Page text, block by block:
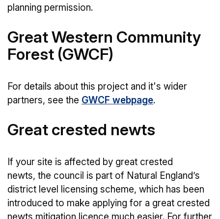
planning permission.
Great Western Community
Forest (GWCF)
For details about this project and it's wider
partners, see the GWCF webpage.
Great crested newts
If your site is affected by great crested
newts, the council is part of Natural England’s
district level licensing scheme, which has been
introduced to make applying for a great crested